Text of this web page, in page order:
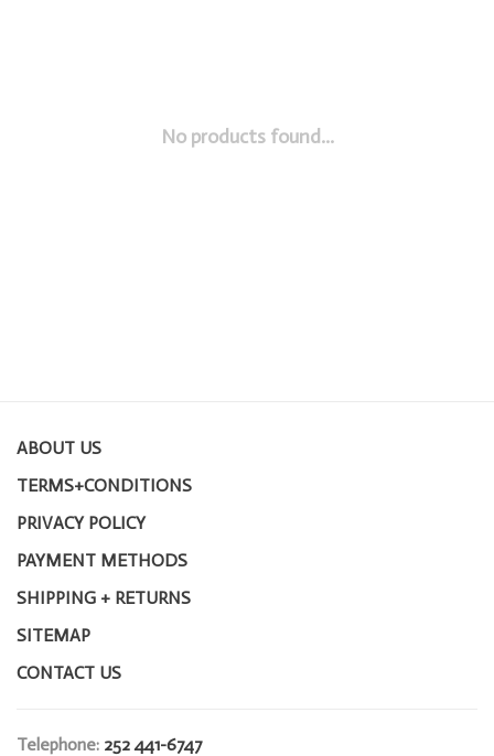
No products found...
ABOUT US
TERMS+CONDITIONS
PRIVACY POLICY
PAYMENT METHODS
SHIPPING + RETURNS
SITEMAP
CONTACT US
Telephone: 252 441-6747